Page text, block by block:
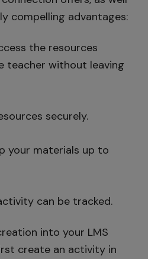
compelling advantages:
the resources
teacher without leaving
securely.
your materials up to
can be tracked.
into your LMS
create an activity in